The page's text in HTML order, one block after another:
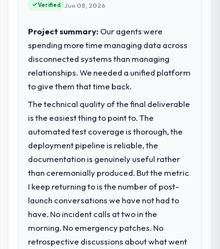
Verified Jun 08, 2026
Project summary: Our agents were
spending more time managing data across
disconnected systems than managing
relationships. We needed a unified platform
to give them that time back.
The technical quality of the final deliverable
is the easiest thing to point to. The
automated test coverage is thorough, the
deployment pipeline is reliable, the
documentation is genuinely useful rather
than ceremonially produced. But the metric
I keep returning to is the number of post-
launch conversations we have not had to
have. No incident calls at two in the
morning. No emergency patches. No
retrospective discussions about what went